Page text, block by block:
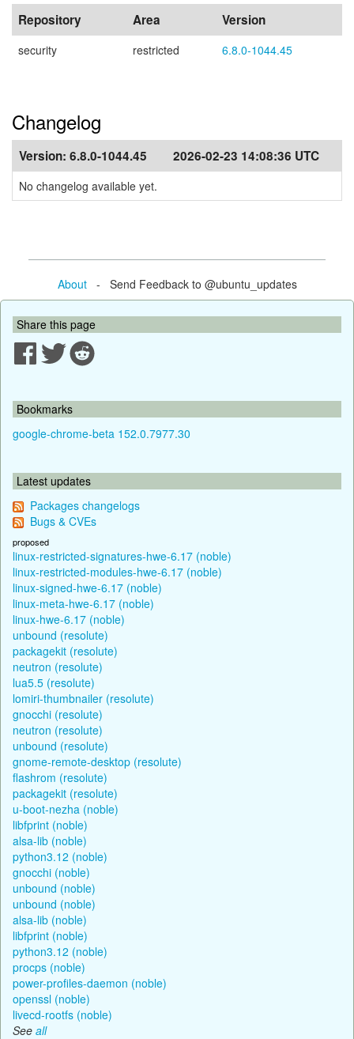
Repository Area Version
security restricted 6.8.0-1044.45
Changelog
Version: 6.8.0-1044.45 2026-02-23 14:08:36 UTC
No changelog available yet.
About- Send Feedback to @ubuntu_updates
Share this page
Bookmarks
google-chrome-beta 152.0.7977.30
Latest updates
Packages changelogs
Bugs & CVEs
proposed
linux-restricted-signatures-hwe-6.17 (noble)
linux-restricted-modules-hwe-6.17 (noble)
linux-signed-hwe-6.17 (noble)
linux-meta-hwe-6.17 (noble)
linux-hwe-6.17 (noble)
unbound (resolute)
packagekit (resolute)
neutron (resolute)
lua5.5 (resolute)
lomiri-thumbnailer (resolute)
gnocchi (resolute)
neutron (resolute)
unbound (resolute)
gnome-remote-desktop (resolute)
flashrom (resolute)
packagekit (resolute)
u-boot-nezha (noble)
libfprint (noble)
alsa-lib (noble)
python3.12 (noble)
gnocchi (noble)
unbound (noble)
unbound (noble)
alsa-lib (noble)
libfprint (noble)
python3.12 (noble)
procps (noble)
power-profiles-daemon (noble)
openssl (noble)
livecd-rootfs (noble)
See all